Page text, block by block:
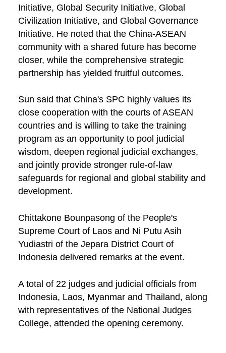
Initiative, Global Security Initiative, Global
Civilization Initiative, and Global Governance
Initiative. He noted that the China-ASEAN
community with a shared future has become
closer, while the comprehensive strategic
partnership has yielded fruitful outcomes.
Sun said that China's SPC highly values its
close cooperation with the courts of ASEAN
countries and is willing to take the training
program as an opportunity to pool judicial
wisdom, deepen regional judicial exchanges,
and jointly provide stronger rule-of-law
safeguards for regional and global stability and
development.
Chittakone Bounpasong of the People's
Supreme Court of Laos and Ni Putu Asih
Yudiastri of the Jepara District Court of
Indonesia delivered remarks at the event.
A total of 22 judges and judicial officials from
Indonesia, Laos, Myanmar and Thailand, along
with representatives of the National Judges
College, attended the opening ceremony.